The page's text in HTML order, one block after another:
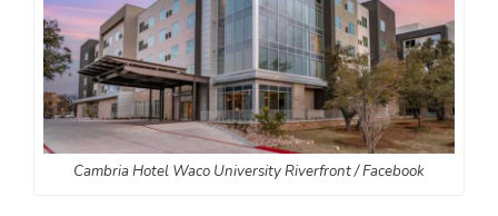
Cambria Hotel Waco University Riverfront / Facebook